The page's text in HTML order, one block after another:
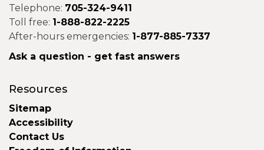
Telephone: 705-324-9411
Toll free: 1-888-822-2225
After-hours emergencies: 1-877-885-7337
Ask a question - get fast answers
Resources
Sitemap
Accessibility
Contact Us